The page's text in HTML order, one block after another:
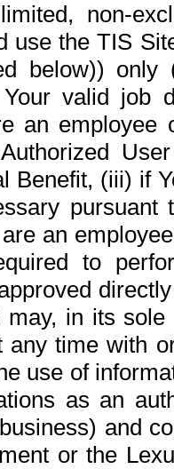
non-
use the TIS
below))
valid job
an
Benefit, (iii) if
pursuant
an
to
in its
time with
use of
as an
and
or the